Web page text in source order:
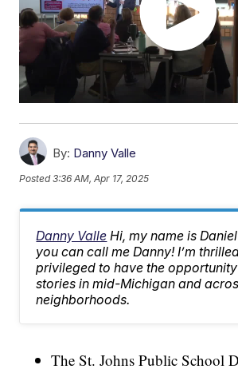
By: Danny Valle
Posted3:36 AM, Apr 17, 2025
Danny Valle Hi, my name is
you can call me Danny! I’m
privileged to have the
stories in mid-Michigan and
neighborhoods.
The St. Johns Public School